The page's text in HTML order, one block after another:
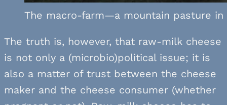
The macro-farm—a mountain pasture in
The truth is, however, that raw-milk cheese
is not only a (microbio)political issue; it is
also a matter of trust between the cheese
maker and the cheese consumer (whether